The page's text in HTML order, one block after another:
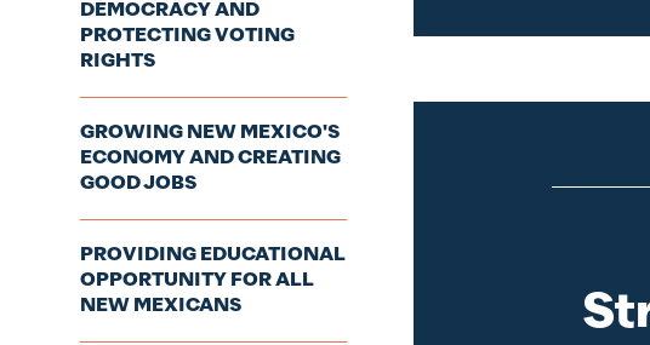
DEMOCRACY AND
PROTECTING VOTING
RIGHTS
GROWING NEW MEXICO'S
ECONOMY AND CREATING
GOOD JOBS
PROVIDING EDUCATIONAL
OPPORTUNITY FOR ALL
NEW MEXICANS